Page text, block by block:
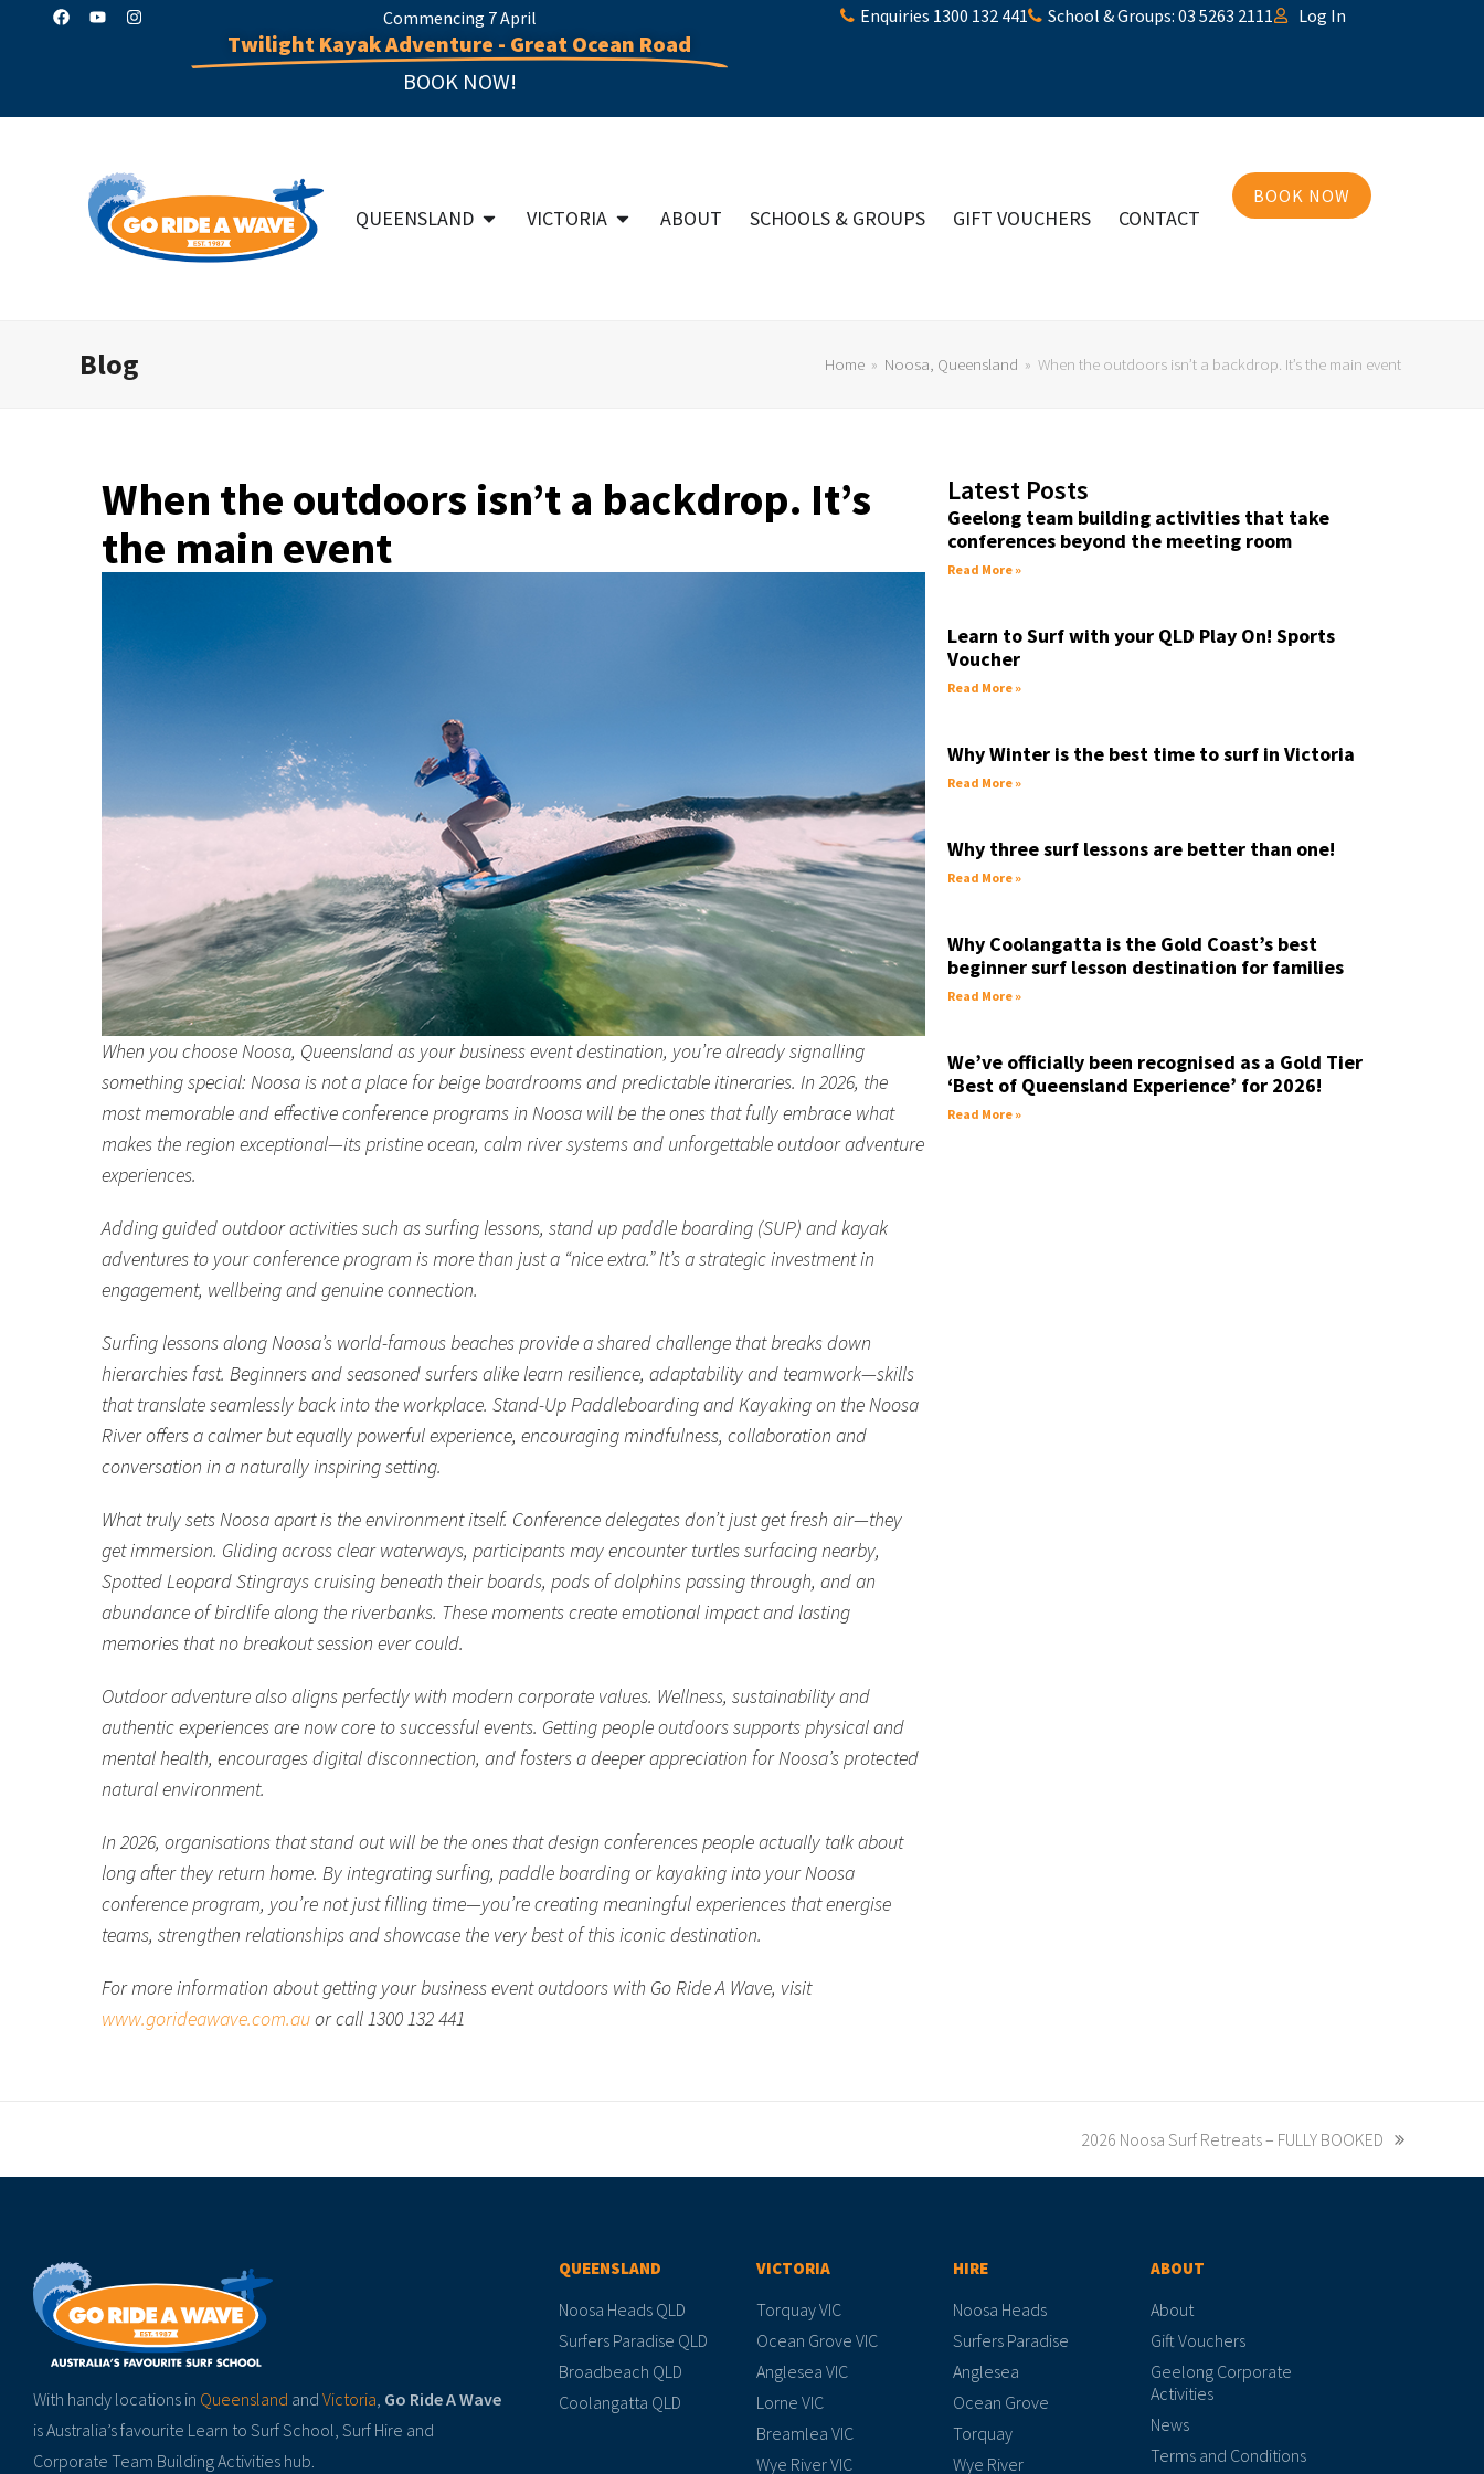
Commencing 7 April
Twilight Kayak Adventure - Great Ocean Road
BOOK NOW!
Enquiries 1300 132 441 School & Groups: 03 5263 2111 Log In
QUEENSLAND VICTORIA ABOUT SCHOOLS & GROUPS GIFT VOUCHERS CONTACT
BOOK NOW
Blog Home » Noosa, Queensland » When the outdoors isn’t a backdrop. It’s the main event
When the outdoors isn’t a backdrop. It’s
the main event
When you choose Noosa, Queensland as your business event destination, you’re already signalling
something special: Noosa is not a place for beige boardrooms and predictable itineraries. In 2026, the
most memorable and effective conference programs in Noosa will be the ones that fully embrace what
makes the region exceptional—its pristine ocean, calm river systems and unforgettable outdoor adventure
experiences.
Adding guided outdoor activities such as surfing lessons, stand up paddle boarding (SUP) and kayak
adventures to your conference program is more than just a “nice extra.” It’s a strategic investment in
engagement, wellbeing and genuine connection.
Surfing lessons along Noosa’s world-famous beaches provide a shared challenge that breaks down
hierarchies fast. Beginners and seasoned surfers alike learn resilience, adaptability and teamwork—skills
that translate seamlessly back into the workplace. Stand-Up Paddleboarding and Kayaking on the Noosa
River offers a calmer but equally powerful experience, encouraging mindfulness, collaboration and
conversation in a naturally inspiring setting.
What truly sets Noosa apart is the environment itself. Conference delegates don’t just get fresh air—they
get immersion. Gliding across clear waterways, participants may encounter turtles surfacing nearby,
Spotted Leopard Stingrays cruising beneath their boards, pods of dolphins passing through, and an
abundance of birdlife along the riverbanks. These moments create emotional impact and lasting
memories that no breakout session ever could.
Outdoor adventure also aligns perfectly with modern corporate values. Wellness, sustainability and
authentic experiences are now core to successful events. Getting people outdoors supports physical and
mental health, encourages digital disconnection, and fosters a deeper appreciation for Noosa’s protected
natural environment.
In 2026, organisations that stand out will be the ones that design conferences people actually talk about
long after they return home. By integrating surfing, paddle boarding or kayaking into your Noosa
conference program, you’re not just filling time—you’re creating meaningful experiences that energise
teams, strengthen relationships and showcase the very best of this iconic destination.
For more information about getting your business event outdoors with Go Ride A Wave, visit
www.gorideawave.com.auor call 1300 132 441
Latest Posts
Geelong team building activities that take
conferences beyond the meeting room
Read More »
Learn to Surf with your QLD Play On! Sports
Voucher
Read More »
Why Winter is the best time to surf in Victoria
Read More »
Why three surf lessons are better than one!
Read More »
Why Coolangatta is the Gold Coast’s best
beginner surf lesson destination for families
Read More »
We’ve officially been recognised as a Gold Tier
‘Best of Queensland Experience’ for 2026!
Read More »
2026 Noosa Surf Retreats – FULLY BOOKED
With handy locations in Queensland and Victoria, Go Ride A Wave
is Australia’s favourite Learn to Surf School, Surf Hire and
Corporate Team Building Activities hub.
QUEENSLAND
Noosa Heads QLD
Surfers Paradise QLD
Broadbeach QLD
Coolangatta QLD
VICTORIA
Torquay VIC
Ocean Grove VIC
Anglesea VIC
Lorne VIC
Breamlea VIC
Wye River VIC
HIRE
Noosa Heads
Surfers Paradise
Anglesea
Ocean Grove
Torquay
Wye River
ABOUT
About
Gift Vouchers
Geelong Corporate
Activities
News
Terms and Conditions